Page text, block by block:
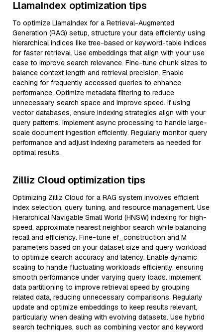
LlamaIndex optimization tips
To optimize LlamaIndex for a Retrieval-Augmented
Generation (RAG) setup, structure your data efficiently using
hierarchical indices like tree-based or keyword-table indices
for faster retrieval. Use embeddings that align with your use
case to improve search relevance. Fine-tune chunk sizes to
balance context length and retrieval precision. Enable
caching for frequently accessed queries to enhance
performance. Optimize metadata filtering to reduce
unnecessary search space and improve speed. If using
vector databases, ensure indexing strategies align with your
query patterns. Implement async processing to handle large-
scale document ingestion efficiently. Regularly monitor query
performance and adjust indexing parameters as needed for
optimal results.
Zilliz Cloud optimization tips
Optimizing Zilliz Cloud for a RAG system involves efficient
index selection, query tuning, and resource management. Use
Hierarchical Navigable Small World (HNSW) indexing for high-
speed, approximate nearest neighbor search while balancing
recall and efficiency. Fine-tune ef_construction and M
parameters based on your dataset size and query workload
to optimize search accuracy and latency. Enable dynamic
scaling to handle fluctuating workloads efficiently, ensuring
smooth performance under varying query loads. Implement
data partitioning to improve retrieval speed by grouping
related data, reducing unnecessary comparisons. Regularly
update and optimize embeddings to keep results relevant,
particularly when dealing with evolving datasets. Use hybrid
search techniques, such as combining vector and keyword